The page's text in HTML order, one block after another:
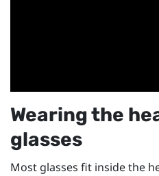
Wearing the
glasses
Most glasses fit inside the